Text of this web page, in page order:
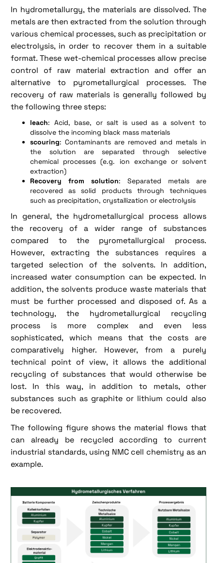
In hydrometallurgy, the materials are dissolved. The
metals are then extracted from the solution through
various chemical processes, such as precipitation or
electrolysis, in order to recover them in a suitable
format. These wet-chemical processes allow precise
control of raw material extraction and offer an
alternative to pyrometallurgical processes. The
recovery of raw materials is generally followed by
the following three steps:
leach: Acid, base, or salt is used as a solvent to
dissolve the incoming black mass materials
scouring: Contaminants are removed and metals in
the solution are separated through selective
chemical processes (e.g. ion exchange or solvent
extraction)
Recovery from solution: Separated metals are
recovered as solid products through techniques
such as precipitation, crystallization or electrolysis
In general, the hydrometallurgical process allows
the recovery of a wider range of substances
compared to the pyrometallurgical process.
However, extracting the substances requires a
targeted selection of the solvents. In addition,
increased water consumption can be expected. In
addition, the solvents produce waste materials that
must be further processed and disposed of. As a
technology, the hydrometallurgical recycling
process is more complex and even less
sophisticated, which means that the costs are
comparatively higher. However, from a purely
technical point of view, it allows the additional
recycling of substances that would otherwise be
lost. In this way, in addition to metals, other
substances such as graphite or lithium could also
be recovered.
The following figure shows the material flows that
can already be recycled according to current
industrial standards, using NMC cell chemistry as an
example.